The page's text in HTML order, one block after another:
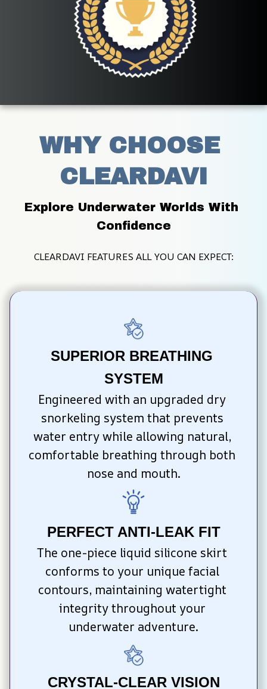
WHY CHOOSE
CLEARDAVI
Explore Underwater Worlds With
Confidence
CLEARDAVI FEATURES ALL YOU CAN EXPECT:
SUPERIOR BREATHING
SYSTEM
Engineered with an upgraded dry
snorkeling system that prevents
water entry while allowing natural,
comfortable breathing through both
nose and mouth.
PERFECT ANTI-LEAK FIT
The one-piece liquid silicone skirt
conforms to your unique facial
contours, maintaining watertight
integrity throughout your
underwater adventure.
CRYSTAL-CLEAR VISION